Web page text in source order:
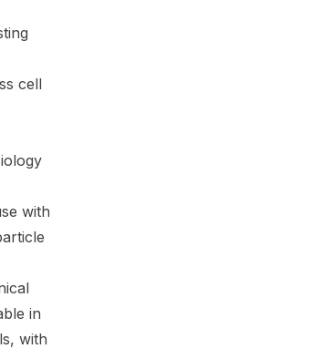
cell
with
in
with